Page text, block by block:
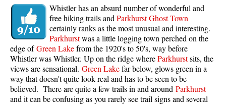
Whistler has an absurd number of wonderful and
free hiking trails and Parkhurst Ghost Town
certainly ranks as the most unusual and interesting.
Parkhurstwas a little logging town perched on the
edge ofGreen Lakefrom the 1920's to 50's, way before
Whistler was Whistler. Up on the ridge whereParkhurstsits, the
views are sensational. Green Lakefar below, glows green in a
way that doesn't quite look real and has to be seen to be
believed. There are quite a few trails in and around Parkhurst
and it can be confusing as you rarely see trail signs and several